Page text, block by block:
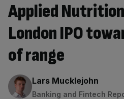
Applied
London IPO
of range
By:
Lars Mucklejohn
Banking and Fintech